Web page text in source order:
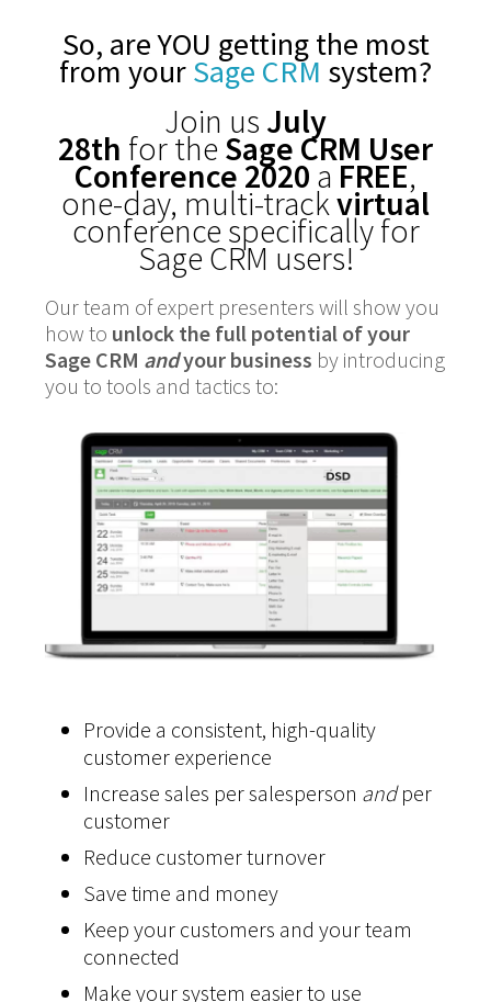
So, are YOU getting the most
from yourSage CRM system?
Join us July
28th for the Sage CRM User
Conference 2020 a FREE,
one-day, multi-trackvirtual
conference specifically for
Sage CRM users!
Our team of expert presenters will show you
how to unlock the full potential of your
Sage CRM andyour business by introducing
you to tools and tactics to:
Provide a consistent, high-quality
customer experience
Increase sales per salesperson andper
customer
Reduce customer turnover
Save time and money
Keep your customers and your team
connected
Make your system easier to use